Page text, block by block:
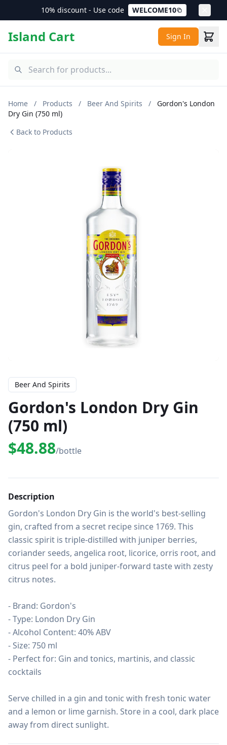
10% discount - Use code WELCOME10
Island Cart Sign In
Home / Products / Beer And Spirits /
Gordon's London
Dry Gin (750 ml)
Back to Products
Beer And Spirits
Gordon's London Dry Gin
(750 ml)
$48.88/bottle
Description
Gordon's London Dry Gin is the world's best-selling
gin, crafted from a secret recipe since 1769. This
classic spirit is triple-distilled with juniper berries,
coriander seeds, angelica root, licorice, orris root, and
citrus peel for a bold juniper-forward taste with zesty
citrus notes.
- Brand: Gordon's
- Type: London Dry Gin
- Alcohol Content: 40% ABV
- Size: 750 ml
- Perfect for: Gin and tonics, martinis, and classic
cocktails
Serve chilled in a gin and tonic with fresh tonic water
and a lemon or lime garnish. Store in a cool, dark place
away from direct sunlight.